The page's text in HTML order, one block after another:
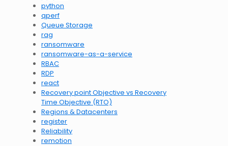
python
qperf
Queue Storage
rag
ransomware
ransomware-as-a-service
RBAC
RDP
react
Recovery point Objective vs Recovery
Time Objective (RTO)
Regions & Datacenters
register
Reliability
remotion